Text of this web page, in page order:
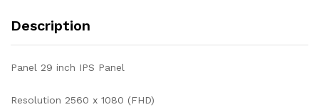
Description
Panel 29 inch IPS Panel
Resolution 2560 x 1080 (FHD)